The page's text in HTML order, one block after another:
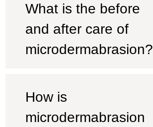
What is the before
and after care of
microdermabrasion?
How is
microdermabrasion